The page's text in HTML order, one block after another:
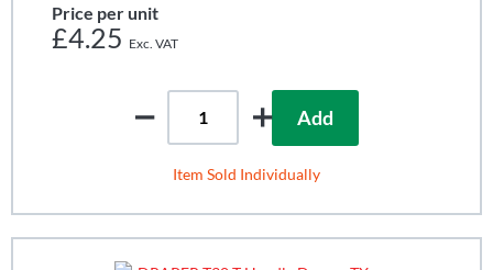
Price per unit
£4.25
Add
Item Sold Individually